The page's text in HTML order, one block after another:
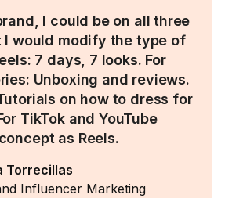
I could be on all three
I would modify the type of
7 days, 7 looks. For
Unboxing and reviews.
on how to dress for
TikTok and YouTube
as Reels.
Torrecillas
Influencer Marketing